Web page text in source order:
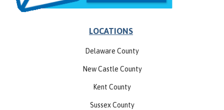
LOCATIONS
Delaware County
New Castle County
Kent County
Sussex County